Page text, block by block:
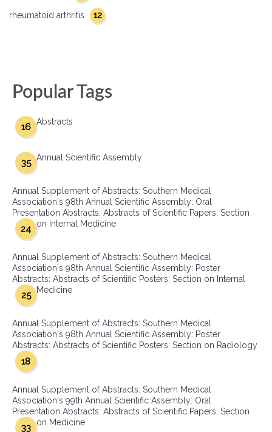
rheumatoid arthritis 12
Popular Tags
Abstracts
16
Annual Scientific Assembly
35
Annual Supplement of Abstracts: Southern Medical
Association's 98th Annual Scientific Assembly: Oral
Presentation Abstracts: Abstracts of Scientific Papers: Section
on Internal Medicine
24
Annual Supplement of Abstracts: Southern Medical
Association's 98th Annual Scientific Assembly: Poster
Abstracts: Abstracts of Scientific Posters: Section on Internal
Medicine
25
Annual Supplement of Abstracts: Southern Medical
Association's 98th Annual Scientific Assembly: Poster
Abstracts: Abstracts of Scientific Posters: Section on Radiology
18
Annual Supplement of Abstracts: Southern Medical
Association's 99th Annual Scientific Assembly: Oral
Presentation Abstracts: Abstracts of Scientific Papers: Section
on Medicine
33